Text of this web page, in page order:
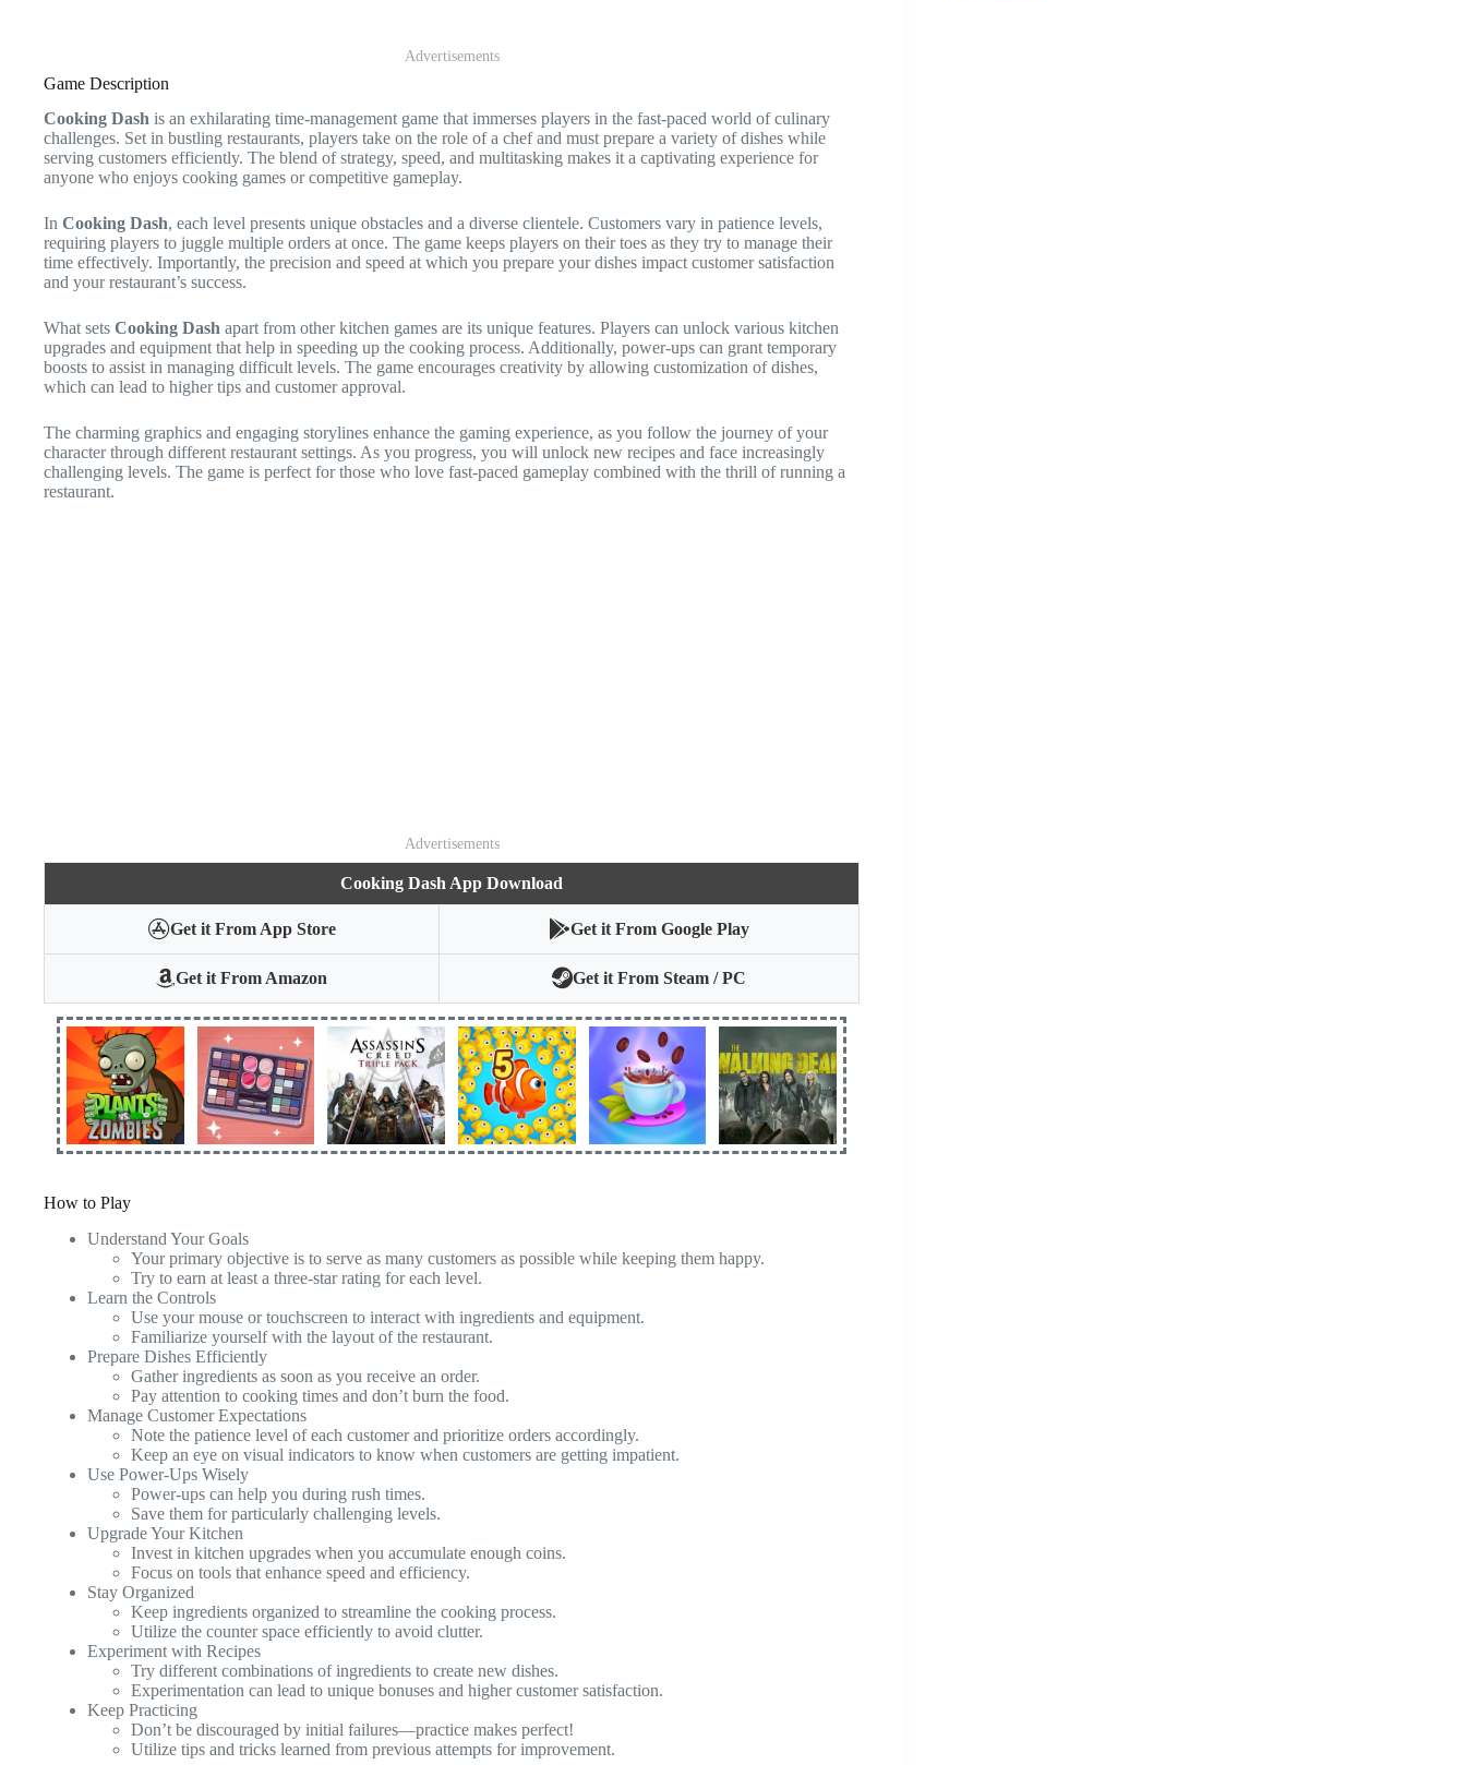
Advertisements
Game Description
Cooking Dash is an exhilarating time-management game that immerses players in the fast-paced world of culinary
challenges. Set in bustling restaurants, players take on the role of a chef and must prepare a variety of dishes while
serving customers efficiently. The blend of strategy, speed, and multitasking makes it a captivating experience for
anyone who enjoys cooking games or competitive gameplay.
In Cooking Dash, each level presents unique obstacles and a diverse clientele. Customers vary in patience levels,
requiring players to juggle multiple orders at once. The game keeps players on their toes as they try to manage their
time effectively. Importantly, the precision and speed at which you prepare your dishes impact customer satisfaction
and your restaurant’s success.
What sets Cooking Dash apart from other kitchen games are its unique features. Players can unlock various kitchen
upgrades and equipment that help in speeding up the cooking process. Additionally, power-ups can grant temporary
boosts to assist in managing difficult levels. The game encourages creativity by allowing customization of dishes,
which can lead to higher tips and customer approval.
The charming graphics and engaging storylines enhance the gaming experience, as you follow the journey of your
character through different restaurant settings. As you progress, you will unlock new recipes and face increasingly
challenging levels. The game is perfect for those who love fast-paced gameplay combined with the thrill of running a
restaurant.
Advertisements
Cooking Dash App Download
Get it From App Store Get it From Google Play
Get it From Amazon Get it From Steam / PC
How to Play
Understand Your Goals
Your primary objective is to serve as many customers as possible while keeping them happy.
Try to earn at least a three-star rating for each level.
Learn the Controls
Use your mouse or touchscreen to interact with ingredients and equipment.
Familiarize yourself with the layout of the restaurant.
Prepare Dishes Efficiently
Gather ingredients as soon as you receive an order.
Pay attention to cooking times and don’t burn the food.
Manage Customer Expectations
Note the patience level of each customer and prioritize orders accordingly.
Keep an eye on visual indicators to know when customers are getting impatient.
Use Power-Ups Wisely
Power-ups can help you during rush times.
Save them for particularly challenging levels.
Upgrade Your Kitchen
Invest in kitchen upgrades when you accumulate enough coins.
Focus on tools that enhance speed and efficiency.
Stay Organized
Keep ingredients organized to streamline the cooking process.
Utilize the counter space efficiently to avoid clutter.
Experiment with Recipes
Try different combinations of ingredients to create new dishes.
Experimentation can lead to unique bonuses and higher customer satisfaction.
Keep Practicing
Don’t be discouraged by initial failures—practice makes perfect!
Utilize tips and tricks learned from previous attempts for improvement.